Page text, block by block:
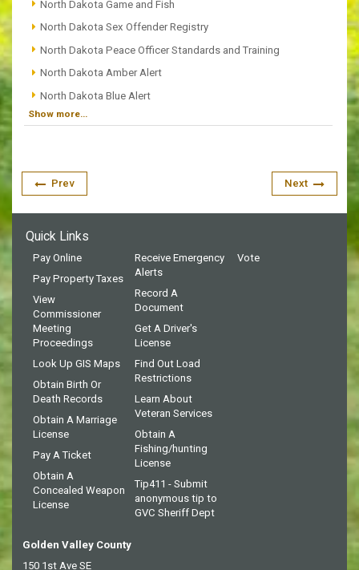
North Dakota Game and Fish
North Dakota Sex Offender Registry
North Dakota Peace Officer Standards and Training
North Dakota Amber Alert
North Dakota Blue Alert
Show more...
Prev Next
Quick Links
Pay Online
Pay Property Taxes
View
Commissioner
Meeting
Proceedings
Look Up GIS Maps
Obtain Birth Or
Death Records
Obtain A Marriage
License
Pay A Ticket
Obtain A
Concealed Weapon
License
Receive Emergency
Alerts
Record A
Document
Get A Driver's
License
Find Out Load
Restrictions
Learn About
Veteran Services
Obtain A
Fishing/hunting
License
Tip411 - Submit
anonymous tip to
GVC Sheriff Dept
Vote
Golden Valley County
150 1st Ave SE